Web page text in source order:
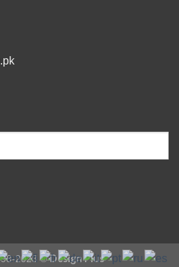
2023 ©Design Plus